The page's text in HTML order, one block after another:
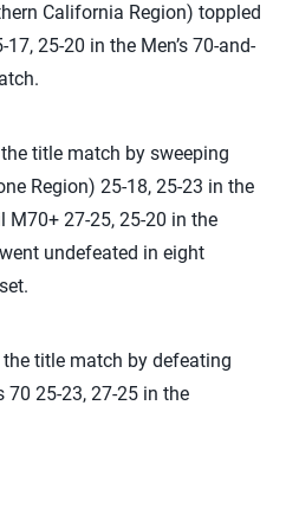
California Region) toppled
25-20 in the Men’s 70-and-
title match by sweeping
Region) 25-18, 25-23 in the
27-25, 25-20 in the
undefeated in eight
title match by defeating
70 25-23, 27-25 in the